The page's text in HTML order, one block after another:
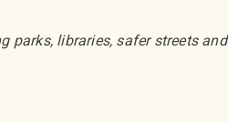
parks, libraries, safer streets and